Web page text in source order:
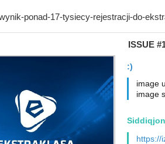
ISSUE
:)
image
image
https://